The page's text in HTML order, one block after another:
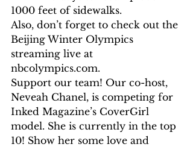
1000 feet of sidewalks.
Also, don’t forget to check out the
Beijing Winter Olympics
streaming live at
nbcolympics.com.
Support our team! Our co-host,
Neveah Chanel, is competing for
Inked Magazine’s CoverGirl
model. She is currently in the top
10! Show her some love and